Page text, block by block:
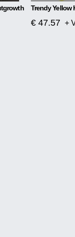
€ 47.57 +